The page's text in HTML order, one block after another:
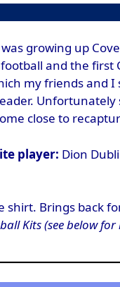
growing up
and the first
my friends and I
close to
player: Dion
shirt. Brings back
Kits (see below for